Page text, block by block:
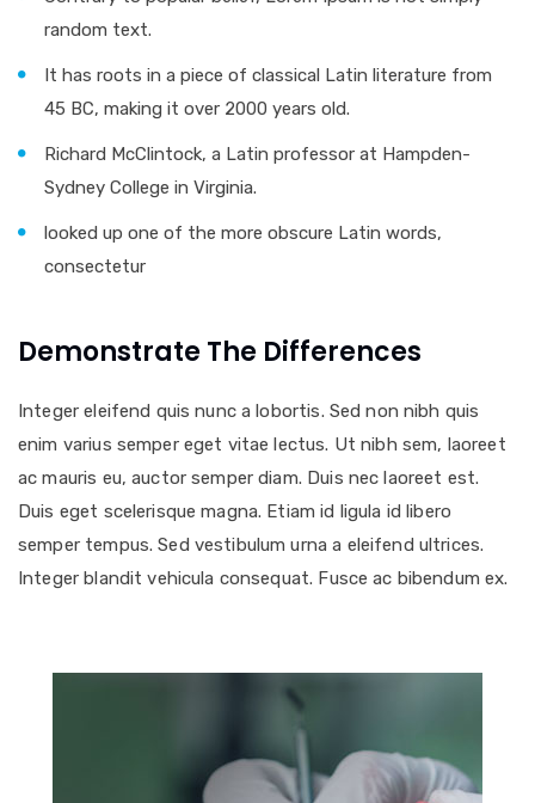
random text.
It has roots in a piece of classical Latin literature from
45 BC, making it over 2000 years old.
Richard McClintock, a Latin professor at Hampden-
Sydney College in Virginia.
looked up one of the more obscure Latin words,
consectetur
Demonstrate The Differences
Integer eleifend quis nunc a lobortis. Sed non nibh quis
enim varius semper eget vitae lectus. Ut nibh sem, laoreet
ac mauris eu, auctor semper diam. Duis nec laoreet est.
Duis eget scelerisque magna. Etiam id ligula id libero
semper tempus. Sed vestibulum urna a eleifend ultrices.
Integer blandit vehicula consequat. Fusce ac bibendum ex.